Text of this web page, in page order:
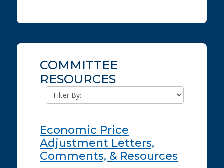
COMMITTEE
RESOURCES
Economic Price
Adjustment Letters,
Comments, & Resources